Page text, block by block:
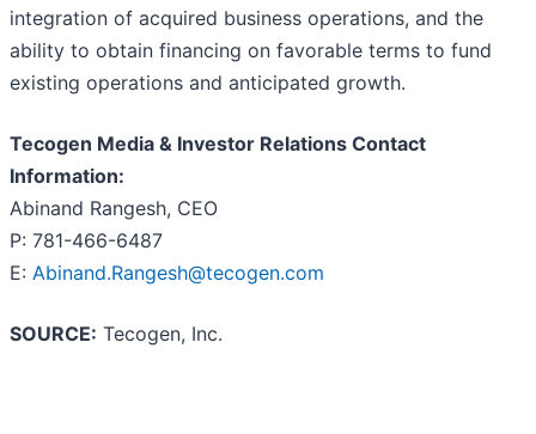
integration of acquired business operations, and the
ability to obtain financing on favorable terms to fund
existing operations and anticipated growth.
Tecogen Media & Investor Relations Contact
Information:
Abinand Rangesh, CEO
P: 781-466-6487
E: Abinand.Rangesh@tecogen.com
SOURCE: Tecogen, Inc.